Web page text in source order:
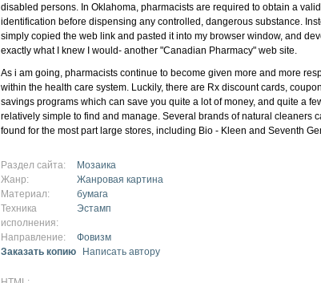
disabled persons. In Oklahoma, pharmacists are required to obtain a
identification before dispensing any controlled, dangerous substance.
simply copied the web link and pasted it into my browser window, and
exactly what I knew I would- another "Canadian Pharmacy" web site.
As i am going, pharmacists continue to become given more and more
within the health care system. Luckily, there are Rx discount cards,
savings programs which can save you quite a lot of money, and quite a
relatively simple to find and manage. Several brands of natural cleaners
found for the most part large stores, including Bio - Kleen and Seventh
Раздел сайта:
Мозаика
Жанр:
Жанровая картина
Материал:
бумага
Техника
исполнения:
Эстамп
Направление:
Фовизм
Заказать копию
Написать автору